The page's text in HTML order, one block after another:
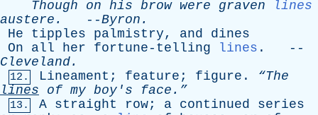
Though
on his brow were graven
lines
austere . --Byron .
He
tipples palmistry, and
dines
On
all her fortune-telling lines . --
Cleveland.
12. Lineament ; feature ; figure . “The
lines
of my boy's face.”
13. A straight row; a continued
series